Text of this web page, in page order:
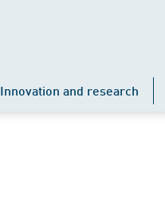
Innovation and research